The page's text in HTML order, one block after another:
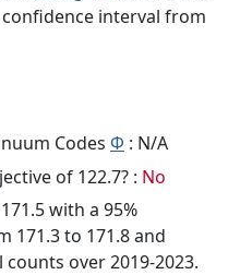
interval from
Codes Φ : N/A
of 122.7? : No
with a 95%
171.3 to 171.8 and
over 2019-2023.